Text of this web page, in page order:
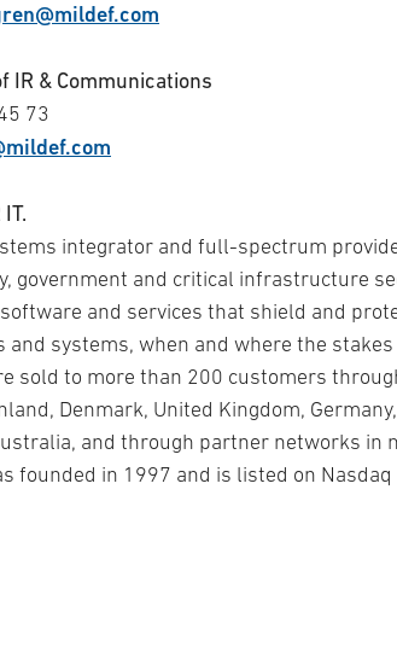
IR & Communications
73
integrator and full-spectrum
government and critical infrastructure
and services that shield and
systems, when and where the
sold to more than 200 customers
Denmark, United Kingdom,
and through partner networks in
founded in 1997 and is listed on